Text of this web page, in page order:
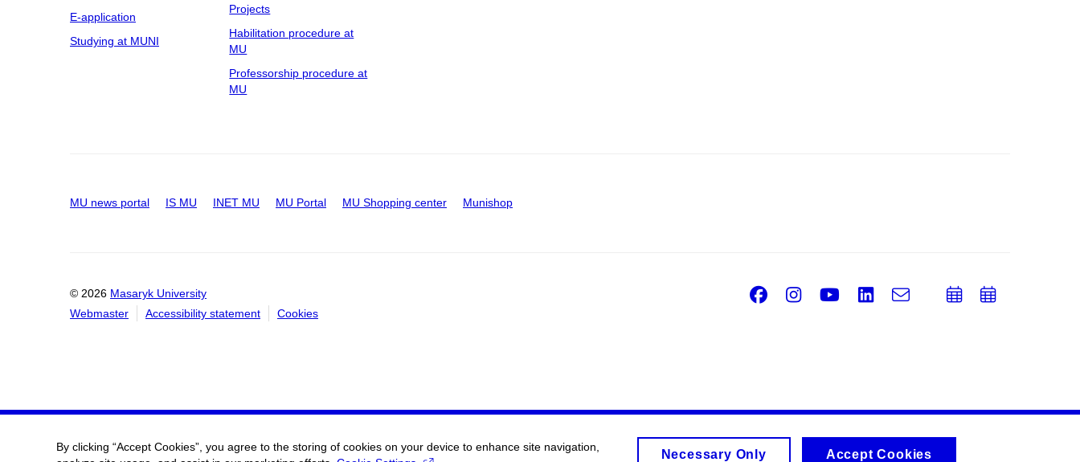
E-application
Studying at MUNI
Projects
Habilitation procedure at
MU
Professorship procedure at
MU
MU news portal IS MU INET MU MU Portal MU Shopping center Munishop
© 2026 Masaryk University
Webmaster
Accessibility statement Cookies
Facebook
Instagram
Youtube
LinkedIn
e-
AddAdd
By clicking “Accept Cookies”, you agree to the storing of cookies on your device to enhance site navigation,
Necessary Only Accept Cookies